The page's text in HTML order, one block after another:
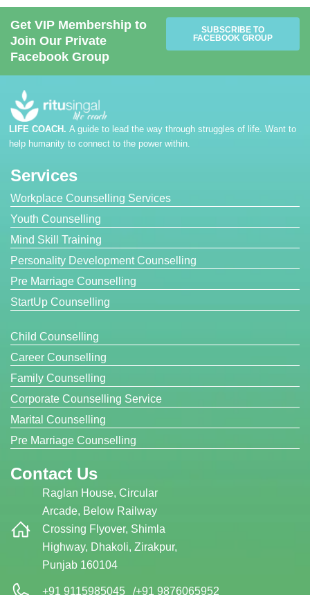
Get VIP Membership to
Join Our Private
Facebook Group
SUBSCRIBE TO
FACEBOOK GROUP
LIFE COACH. A guide to lead the way through struggles of life. Want to
help humanity to connect to the power within.
Services
Workplace Counselling Services
Youth Counselling
Mind Skill Training
Personality Development Counselling
Pre Marriage Counselling
StartUp Counselling
Child Counselling
Career Counselling
Family Counselling
Corporate Counselling Service
Marital Counselling
Pre Marriage Counselling
Contact Us
Raglan House, Circular
Arcade, Below Railway
Crossing Flyover, Shimla
Highway, Dhakoli, Zirakpur,
Punjab 160104
+91 9115985045 /+91 9876065952